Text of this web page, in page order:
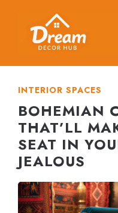
INTERIOR SPACES
BOHEMIAN
THAT’LL
SEAT IN
JEALOUS